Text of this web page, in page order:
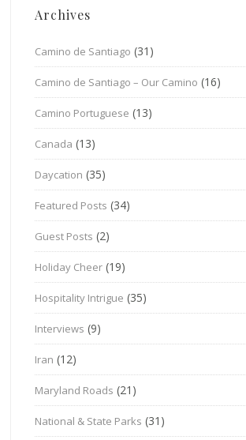
Archives
Camino de Santiago (31)
Camino de Santiago – Our Camino (16)
Camino Portuguese (13)
Canada (13)
Daycation (35)
Featured Posts (34)
Guest Posts (2)
Holiday Cheer (19)
Hospitality Intrigue (35)
Interviews (9)
Iran (12)
Maryland Roads (21)
National & State Parks (31)